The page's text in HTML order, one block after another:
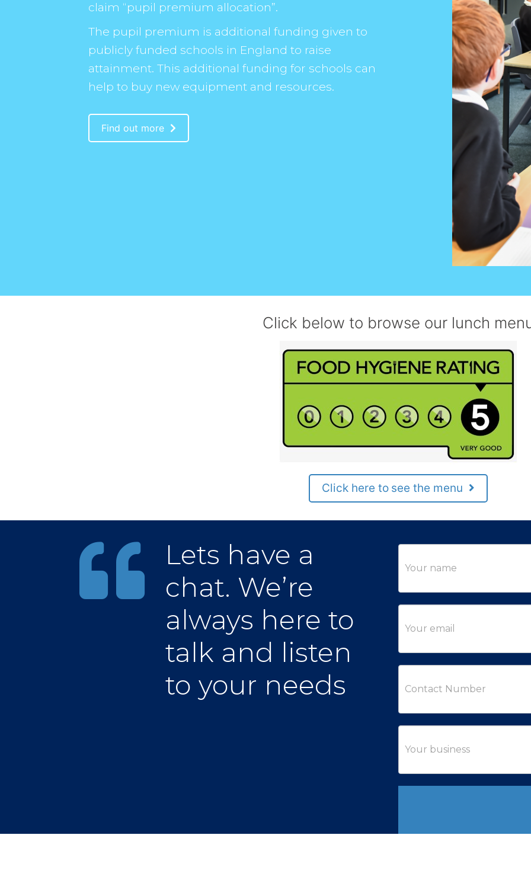
claim “pupil premium allocation”.
The pupil premium is additional funding given to
publicly funded schools in England to raise
attainment. This additional funding for schools can
help to buy new equipment and resources.
Find out more
Click below to browse our lunch
Click here to see the menu
Lets have a
chat. We’re
always here to
talk and listen
to your needs
Contact